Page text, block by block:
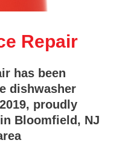
Repair
has been
dishwasher
proudly
Bloomfield, NJ